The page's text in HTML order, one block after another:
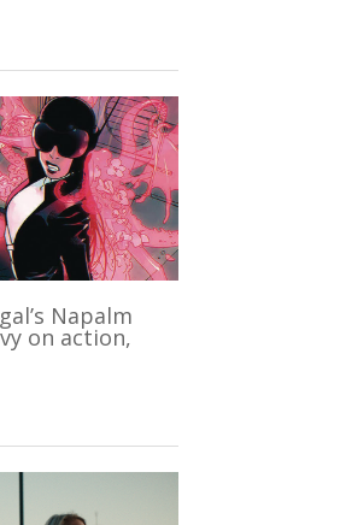
Napalm
on action,